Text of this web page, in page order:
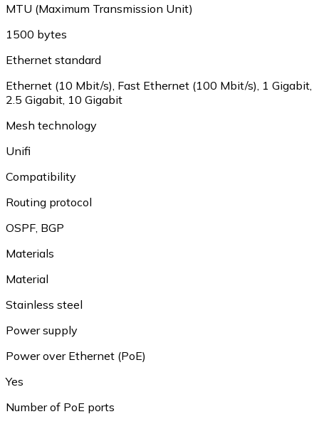
MTU (Maximum Transmission Unit)
1500 bytes
Ethernet standard
Ethernet (10 Mbit/s), Fast Ethernet (100 Mbit/s), 1 Gigabit,
2.5 Gigabit, 10 Gigabit
Mesh technology
Unifi
Compatibility
Routing protocol
OSPF, BGP
Materials
Material
Stainless steel
Power supply
Power over Ethernet (PoE)
Yes
Number of PoE ports